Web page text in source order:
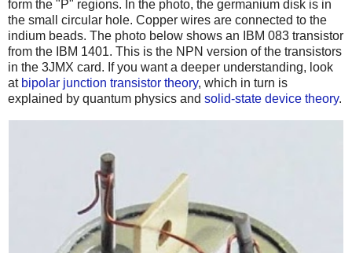
form the "P" regions. In the photo, the germanium disk is in
the small circular hole. Copper wires are connected to the
indium beads. The photo below shows an IBM 083 transistor
from the IBM 1401. This is the NPN version of the transistors
in the 3JMX card. If you want a deeper understanding, look
at bipolar junction transistor theory, which in turn is
explained by quantum physics and solid-state device theory.